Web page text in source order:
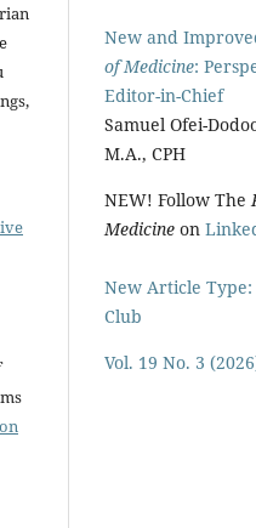
New and
of Medicine:
Editor-in-Chief
Samuel Ofei-
M.A., CPH
NEW! Follow The
Medicine on
New Article Type:
Club
Vol. 19 No. 3